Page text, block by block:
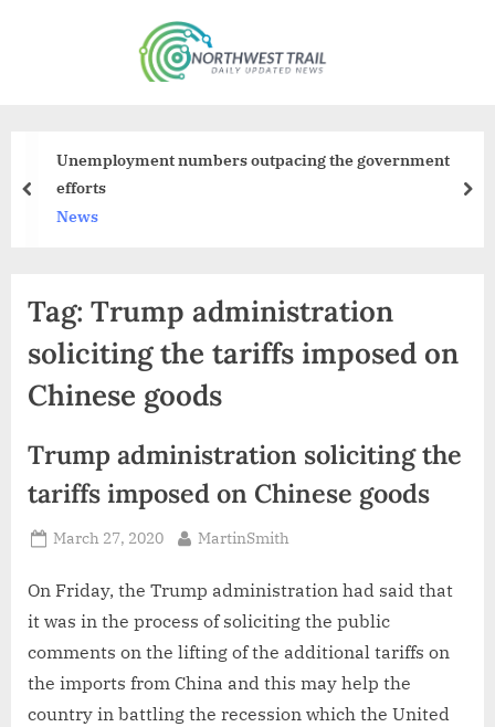
t
t
T
l
Unemployment numbers outpacing the government
efforts
News
prev
Tag: Trump administration
soliciting the tariffs imposed on
Chinese goods
Trump administration soliciting the
tariffs imposed on Chinese goods
Posted
March 27, 2020 By
MartinSmith
On Friday, the Trump administration had said that
it was in the process of soliciting the public
comments on the lifting of the additional tariffs on
the imports from China and this may help the
country in battling the recession which the United